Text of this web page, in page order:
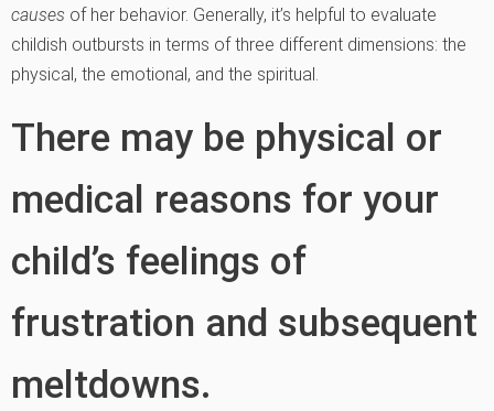
causes of her behavior. Generally, it’s helpful to evaluate
childish outbursts in terms of three different dimensions: the
physical, the emotional, and the spiritual.
There may be physical or
medical reasons for your
child’s feelings of
frustration and subsequent
meltdowns.